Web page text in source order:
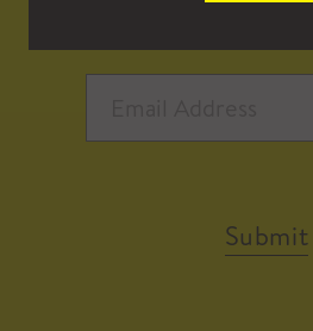
Submit